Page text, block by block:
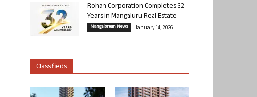
Rohan Corporation Completes 32
Years in Mangaluru Real Estate
Mangalorean News January 14, 2026
Classifieds